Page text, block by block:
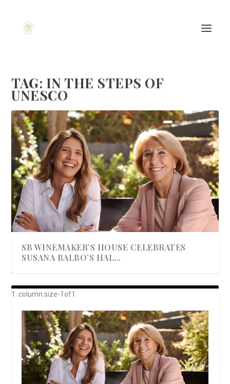
TAG: IN THE STEPS OF
UNESCO
SB WINEMAKER’S HOUSE CELEBRATES
SUSANA BALBO’S HAL...